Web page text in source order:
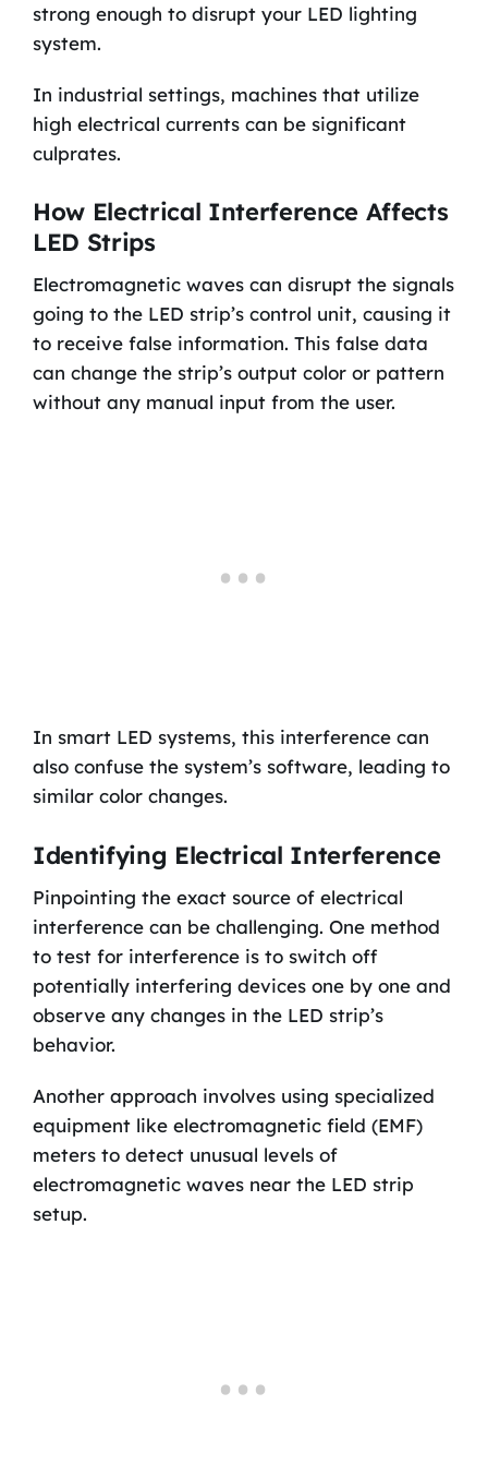
strong enough to disrupt your LED lighting
system.
In industrial settings, machines that utilize
high electrical currents can be significant
culprates.
How Electrical Interference Affects
LED Strips
Electromagnetic waves can disrupt the signals
going to the LED strip’s control unit, causing it
to receive false information. This false data
can change the strip’s output color or pattern
without any manual input from the user.
In smart LED systems, this interference can
also confuse the system’s software, leading to
similar color changes.
Identifying Electrical Interference
Pinpointing the exact source of electrical
interference can be challenging. One method
to test for interference is to switch off
potentially interfering devices one by one and
observe any changes in the LED strip’s
behavior.
Another approach involves using specialized
equipment like electromagnetic field (EMF)
meters to detect unusual levels of
electromagnetic waves near the LED strip
setup.